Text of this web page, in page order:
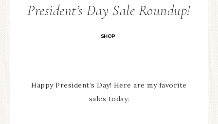
President’s Day Sale Roundup!
SHOP
Happy President’s Day! Here are my favorite
sales today: